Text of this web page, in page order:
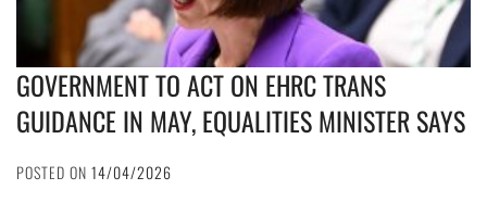
GOVERNMENT TO ACT ON EHRC TRANS
GUIDANCE IN MAY, EQUALITIES MINISTER SAYS
POSTED ON 14/04/2026